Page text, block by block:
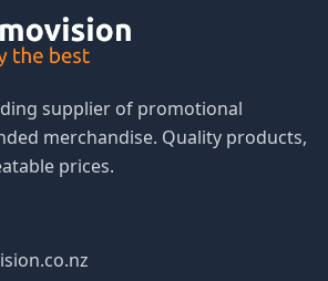
supplier of promotional
merchandise. Quality products,
prices.